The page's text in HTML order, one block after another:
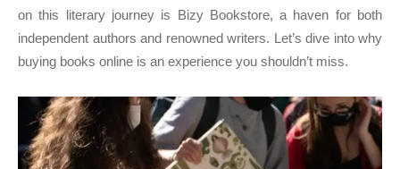
on this literary journey is Bizy Bookstore, a haven for both
independent authors and renowned writers. Let’s dive into why
buying books online is an experience you shouldn’t miss.